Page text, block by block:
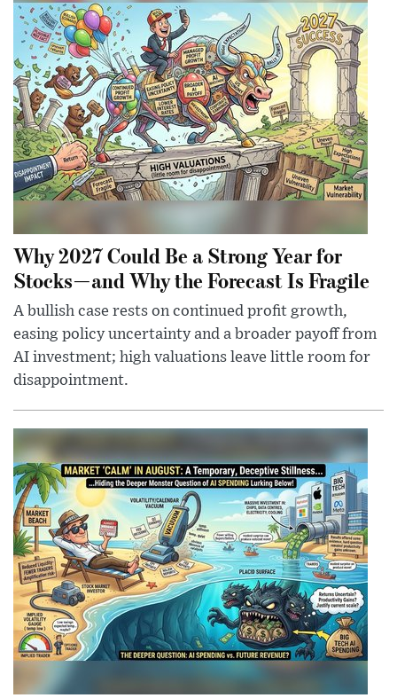
Why 2027 Could Be a Strong Year for
Stocks—and Why the Forecast Is Fragile
A bullish case rests on continued profit growth,
easing policy uncertainty and a broader payoff from
AI investment; high valuations leave little room for
disappointment.